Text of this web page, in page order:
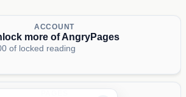
ACCOUNT
more of AngryPages
of locked reading